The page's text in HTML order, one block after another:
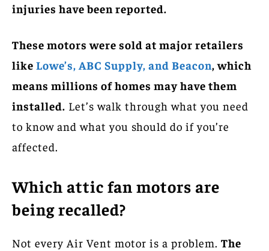
injuries have been reported.
These motors were sold at major retailers
like Lowe’s, ABC Supply, and Beacon, which
means millions of homes may have them
installed. Let’s walk through what you need
to know and what you should do if you’re
affected.
Which attic fan motors are
being recalled?
Not every Air Vent motor is a problem. The